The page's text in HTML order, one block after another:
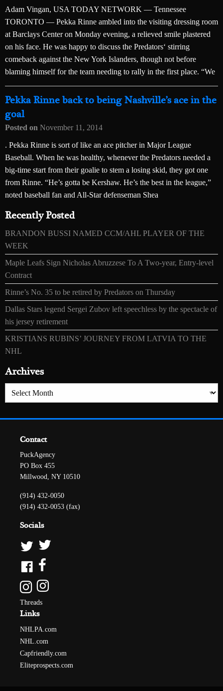
Adam Vingan, USA TODAY NETWORK — Tennessee
TORONTO — Pekka Rinne ambled into the visiting dressing room
at Barclays Center on Monday evening, a relieved smile plastered
on his face. He was happy to discuss the Predators‘ stirring
comeback against the New York Islanders, though not before
blaming himself for the team needing to rally in the first place. “We
Pekka Rinne back to being Nashville’s ace in the
goal
Posted on November 11, 2014
. Pekka Rinne is sort of like an ace pitcher in Major League
Baseball. When he was healthy, whenever the Predators needed a
big-time start from their goalie to stem a losing skid, they got one
from Rinne. “He’s gotta be Kershaw. He’s the best in the league,”
noted baseball fan and All-Star defenseman Shea
Recently Posted
BRANDON BUSSI NAMED CCM/AHL PLAYER OF THE
WEEK
Maple Leafs Sign Nicholas Abruzzese To A Two-year, Entry-level
Contract
Rinne’s No. 35 to be retired by Predators on Thursday
Dallas Stars legend Sergei Zubov left speechless by the spectacle of
his jersey retirement
KRISTIANS RUBINS’ JOURNEY FROM LATVIA TO THE
NHL
Archives
Archives
Contact
PuckAgency
PO Box 455
Millwood, NY 10510
(914) 432-0050
(914) 432-0053 (fax)
Socials
Threads
Links
NHLPA.com
NHL.com
Capfriendly.com
Eliteprospects.com